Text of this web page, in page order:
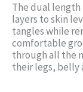
The dual
layers to skin
tangles while
comfortable
through all the
their legs, belly